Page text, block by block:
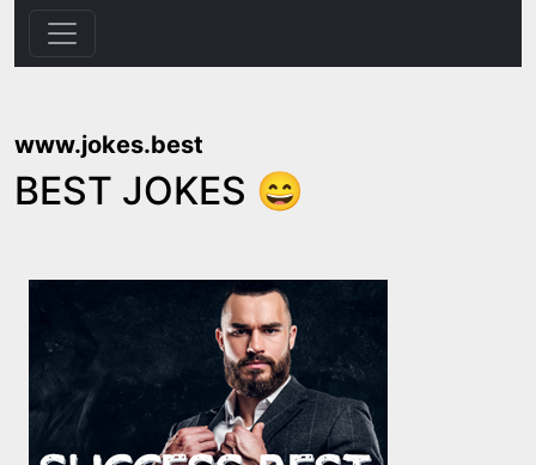
www.jokes.best
BEST JOKES 😄